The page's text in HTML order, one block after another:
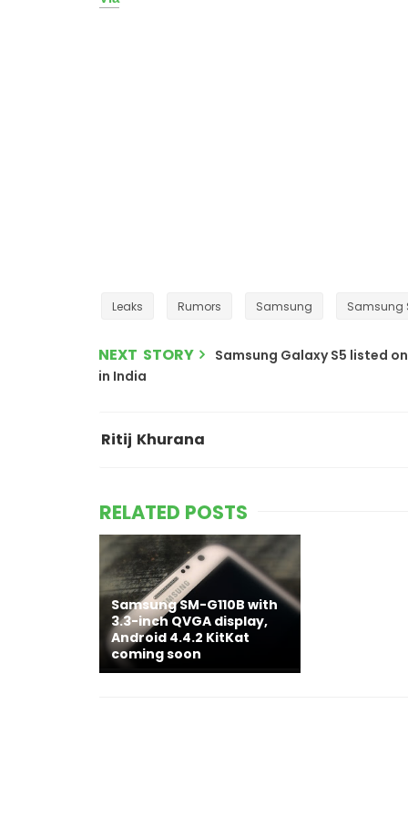
Leaks Rumors Samsung Samsung
NEXT STORY
Samsung Galaxy S5 listed
in India
Ritij Khurana
RELATED POSTS
Samsung SM-G110B with
3.3-inch QVGA display,
Android 4.4.2 KitKat
coming soon